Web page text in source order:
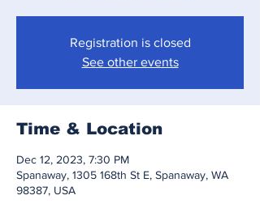
Registration is closed
See other events
Time & Location
Dec 12, 2023, 7:30 PM
Spanaway, 1305 168th St E, Spanaway, WA
98387, USA